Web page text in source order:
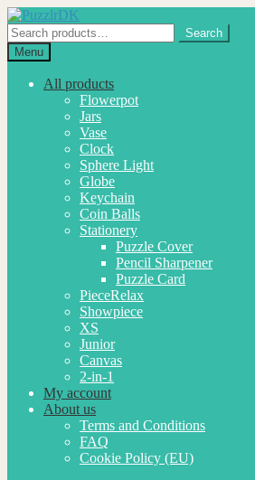
Skip
to
navigation
Skip
to
content
Search
for:
Search
Menu
All products
Flowerpot
Jars
Vase
Clock
Sphere Light
Globe
Keychain
Coin Balls
Stationery
Puzzle Cover
Pencil Sharpener
Puzzle Card
PieceRelax
Showpiece
XS
Junior
Canvas
2-in-1
My account
About us
Terms and Conditions
FAQ
Cookie Policy (EU)